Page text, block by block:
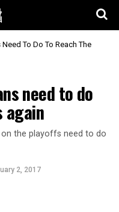
To Do To Reach The
need to do
again
the playoffs need to do
2, 2017